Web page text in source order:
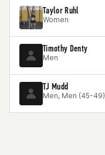
Taylor Ruhl
Women
Timothy Denty
Men
TJ Mudd
Men, Men (45-49)